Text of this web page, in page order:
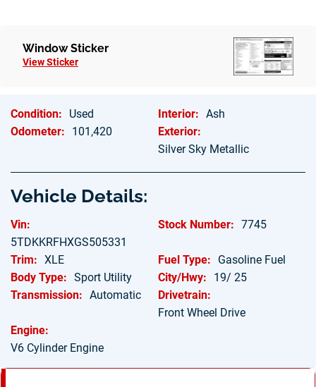
Window Sticker
View Sticker
Condition: Used Interior: Ash
Odometer:
101,420
Exterior:
Silver Sky Metallic
Vehicle Details:
Vin:
5TDKKRFHXGS505331
Stock Number: 7745
Trim: XLE Fuel Type:
Gasoline Fuel
Body Type: Sport Utility City/Hwy:
19/ 25
Transmission: Automatic
Drivetrain:
Front Wheel Drive
Engine:
V6 Cylinder Engine